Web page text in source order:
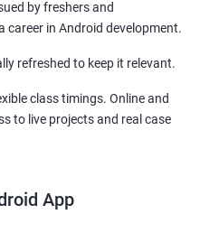
by freshers and
career in Android development.
refreshed to keep it relevant.
class timings. Online and
to live projects and real case
App